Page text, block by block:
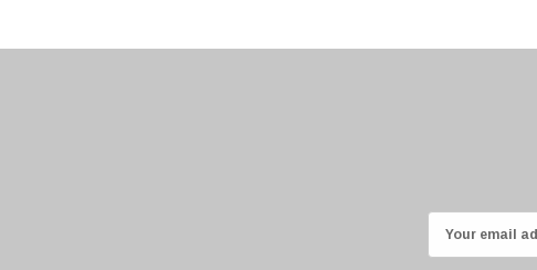
m